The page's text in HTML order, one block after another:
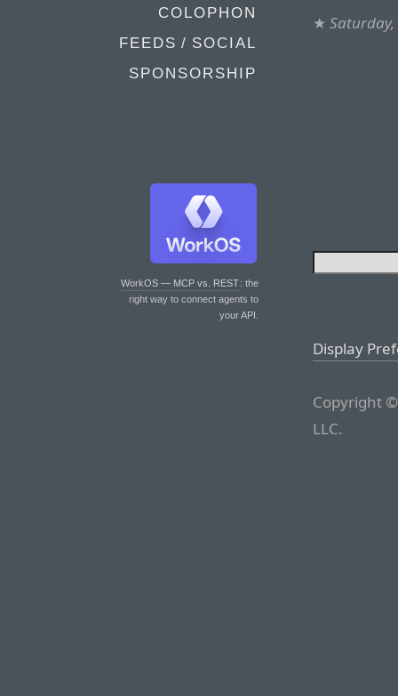
COLOPHON
FEEDS / SOCIAL
SPONSORSHIP
WorkOS — MCP vs. REST: the
right way to connect agents to
your API.
★ Saturday,
Display
Copyright
LLC.